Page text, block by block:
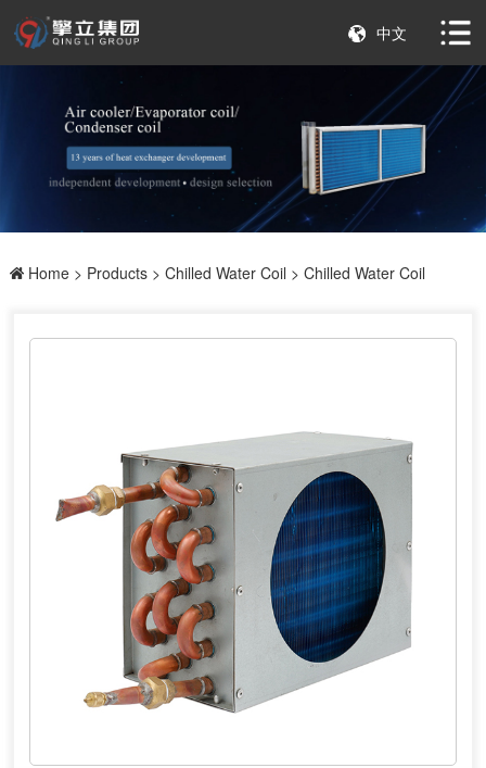
中文
Home> Products> Chilled Water Coil > Chilled Water Coil